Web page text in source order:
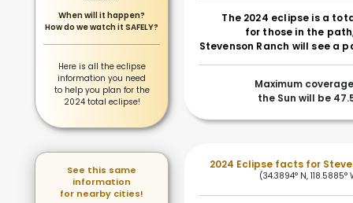
When will it happen?
How do we watch it SAFELY?
Here is all the eclipse
information you need
to help you plan for the
2024 total eclipse!
See this same
information
for nearby cities!
The 2024 eclipse is a
for those in the
Stevenson Ranch will see a
Maximum
the Sun will be
2024 Eclipse facts for
(34.3894° N, 118.5885°